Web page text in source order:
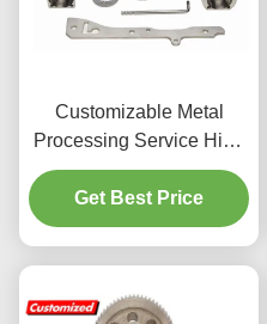
Customizable Metal
Processing Service High
Precision For Stainless
Steel Parts
Get Best Price